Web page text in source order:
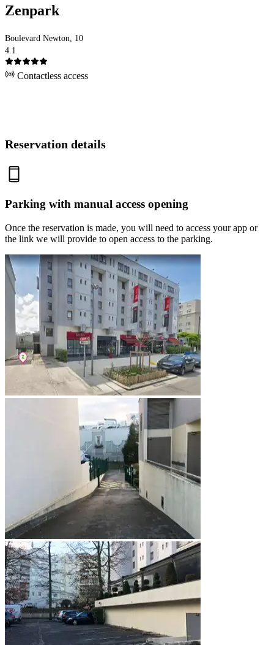
Zenpark
Boulevard Newton, 10
4.1
Contactless access
Reservation details
Parking with manual access opening
Once the reservation is made, you will need to access your app or
the link we will provide to open access to the parking.